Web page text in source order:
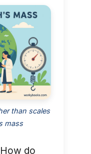
than scales
mass
do